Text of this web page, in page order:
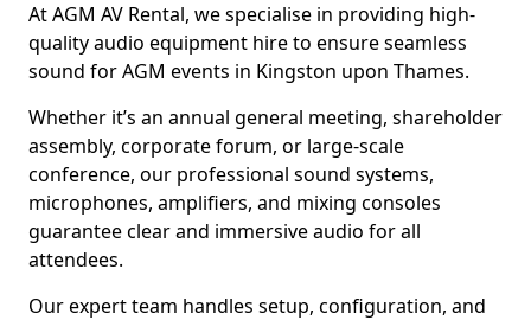
At AGM AV Rental, we specialise in providing high-
quality audio equipment hire to ensure seamless
sound for AGM events in Kingston upon Thames.
Whether it’s an annual general meeting, shareholder
assembly, corporate forum, or large-scale
conference, our professional sound systems,
microphones, amplifiers, and mixing consoles
guarantee clear and immersive audio for all
attendees.
Our expert team handles setup, configuration, and